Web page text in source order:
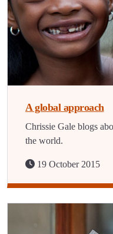
A global approach
Chrissie Gale blogs
the world.
19 October 2015